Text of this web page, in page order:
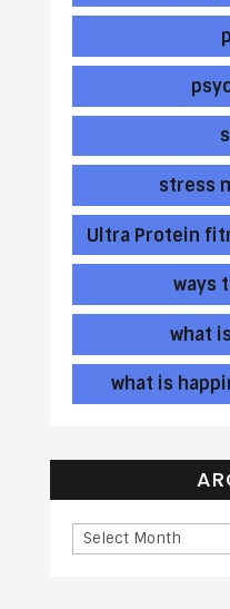
stress
Ultra Protein
ways
what
what is